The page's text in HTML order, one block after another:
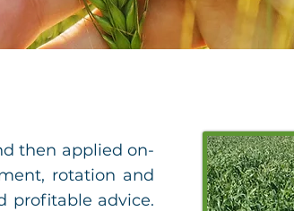
then applied on-
rotation and
profitable advice.